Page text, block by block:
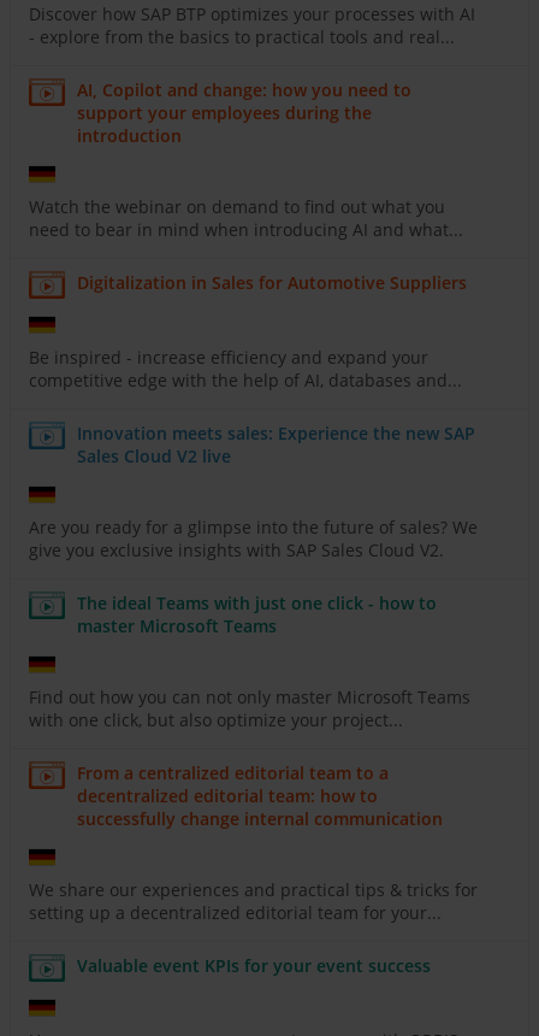
Discover how SAP BTP optimizes your processes with AI
- explore from the basics to practical tools and real...
AI, Copilot and change: how you need to
support your employees during the
introduction
Watch the webinar on demand to find out what you
need to bear in mind when introducing AI and what...
Digitalization in Sales for Automotive Suppliers
Be inspired - increase efficiency and expand your
competitive edge with the help of AI, databases and...
Innovation meets sales: Experience the new SAP
Sales Cloud V2 live
Are you ready for a glimpse into the future of sales? We
give you exclusive insights with SAP Sales Cloud V2.
The ideal Teams with just one click - how to
master Microsoft Teams
Find out how you can not only master Microsoft Teams
with one click, but also optimize your project...
From a centralized editorial team to a
decentralized editorial team: how to
successfully change internal communication
We share our experiences and practical tips & tricks for
setting up a decentralized editorial team for your...
Valuable event KPIs for your event success